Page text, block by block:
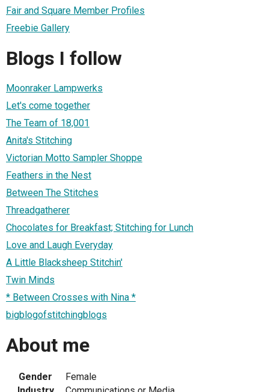
Fair and Square Member Profiles
Freebie Gallery
Blogs I follow
Moonraker Lampwerks
Let's come together
The Team of 18,001
Anita's Stitching
Victorian Motto Sampler Shoppe
Feathers in the Nest
Between The Stitches
Threadgatherer
Chocolates for Breakfast; Stitching for Lunch
Love and Laugh Everyday
A Little Blacksheep Stitchin'
Twin Minds
* Between Crosses with Nina *
bigblogofstitchingblogs
About me
Gender
Female